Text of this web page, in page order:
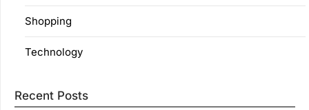
Shopping
Technology
Recent Posts